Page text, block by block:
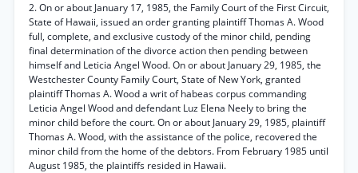
2. On or about January 17, 1985, the Family Court of the First Circuit,
State of Hawaii, issued an order granting plaintiff Thomas A. Wood
full, complete, and exclusive custody of the minor child, pending
final determination of the divorce action then pending between
himself and Leticia Angel Wood. On or about January 29, 1985, the
Westchester County Family Court, State of New York, granted
plaintiff Thomas A. Wood a writ of habeas corpus commanding
Leticia Angel Wood and defendant Luz Elena Neely to bring the
minor child before the court. On or about January 29, 1985, plaintiff
Thomas A. Wood, with the assistance of the police, recovered the
minor child from the home of the debtors. From February 1985 until
August 1985, the plaintiffs resided in Hawaii.